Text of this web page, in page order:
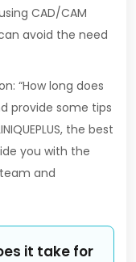
CAD/CAM
avoid the need
“How long does
provide some tips
the best
you with the
and
it take for